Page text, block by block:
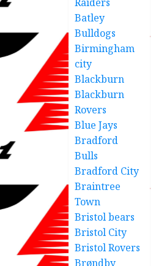
Batley
Bulldogs
Birmingham
city
Blackburn
Blackburn
Rovers
Blue Jays
Bradford
Bulls
Bradford City
Braintree
Town
Bristol bears
Bristol City
Bristol Rovers
Brøndby